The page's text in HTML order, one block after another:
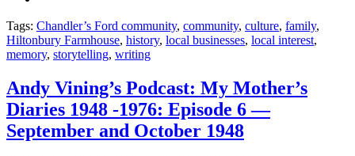
Tags: Chandler’s Ford community, community, culture, family,
Hiltonbury Farmhouse, history, local businesses, local interest,
memory, storytelling, writing
Andy Vining’s Podcast: My Mother’s
Diaries 1948 -1976: Episode 6 —
September and October 1948